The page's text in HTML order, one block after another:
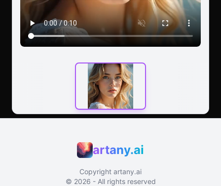
artany.ai
Copyright artany.ai
© 2026 - All rights reserved